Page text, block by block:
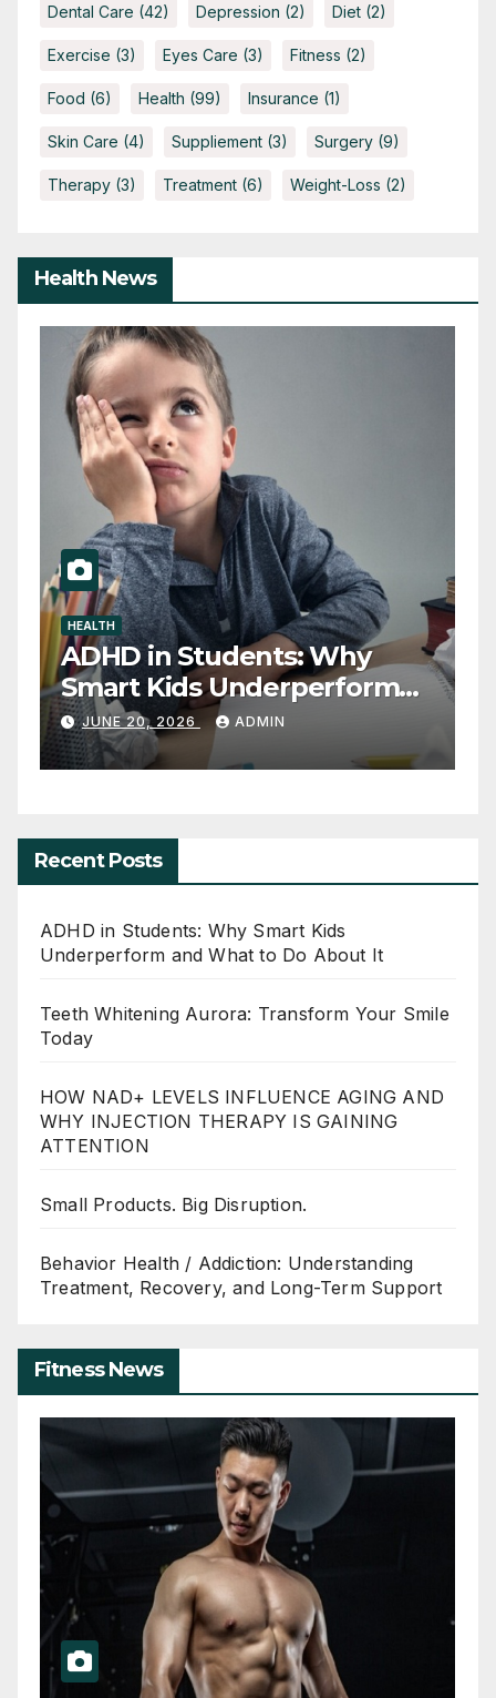
Dental Care (42) Depression (2) Diet (2)
Exercise (3) Eyes Care (3) Fitness (2)
Food (6) Health (99) Insurance (1)
Skin Care (4) Suppliement (3) Surgery (9)
Therapy (3) Treatment (6) Weight-Loss (2)
Health News
HEALTH
ADHD in Students: Why
Smart Kids Underperform
and What to Do About It
JUNE 20, 2026 ADMIN
Recent Posts
ADHD in Students: Why Smart Kids
Underperform and What to Do About It
Teeth Whitening Aurora: Transform Your Smile
Today
HOW NAD+ LEVELS INFLUENCE AGING AND
WHY INJECTION THERAPY IS GAINING
ATTENTION
Small Products. Big Disruption.
Behavior Health / Addiction: Understanding
Treatment, Recovery, and Long-Term Support
Fitness News